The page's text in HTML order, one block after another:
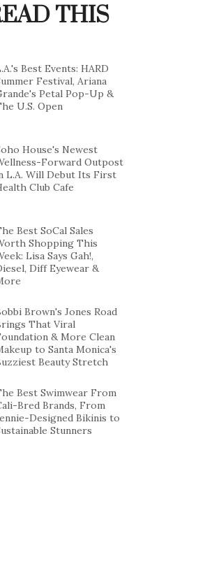
THIS
Best Events: HARD
Festival, Ariana
Petal Pop-Up &
U.S. Open
House's Newest
Forward Outpost
L.A. Will Debut Its First
Club Cafe
Best SoCal Sales
Shopping This
Lisa Says Gah!,
Diff Eyewear &
Brown's Jones Road
That Viral
& More Clean
to Santa Monica's
Beauty Stretch
Best Swimwear From
Bred Brands, From
Designed Bikinis to
Stunners